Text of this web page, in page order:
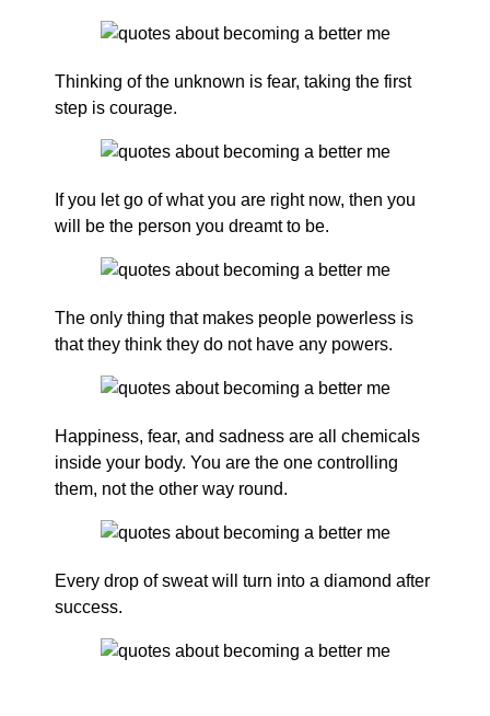
Thinking of the unknown is fear, taking the first
step is courage.
If you let go of what you are right now, then you
will be the person you dreamt to be.
The only thing that makes people powerless is
that they think they do not have any powers.
Happiness, fear, and sadness are all chemicals
inside your body. You are the one controlling
them, not the other way round.
Every drop of sweat will turn into a diamond after
success.